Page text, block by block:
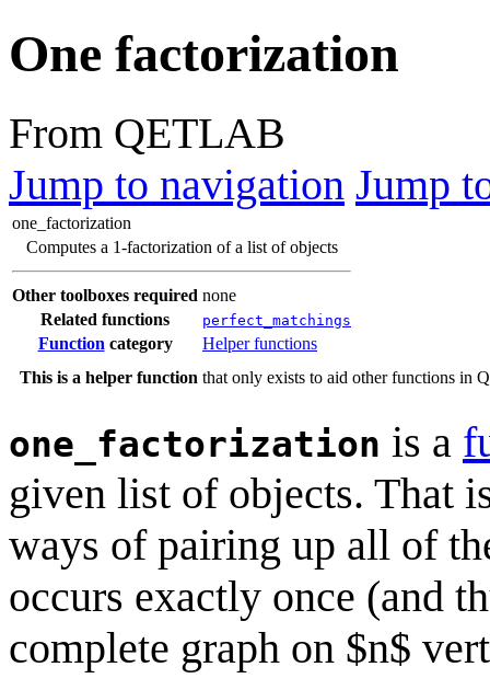
One factorization
From QETLAB
Jump to navigation Jump
one_factorization
Computes a 1-factorization of a list of objects
Other toolboxes required none
Related functions
perfect_matchings
Function category
Helper functions
This is a helper function that only exists to aid other functions in
one_factorization is a
given list of objects. That
ways of pairing up all of
occurs exactly once (and
complete graph on $n$